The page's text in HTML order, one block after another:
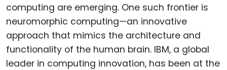
computing are emerging. One such frontier is
neuromorphic computing—an innovative
approach that mimics the architecture and
functionality of the human brain. IBM, a global
leader in computing innovation, has been at the